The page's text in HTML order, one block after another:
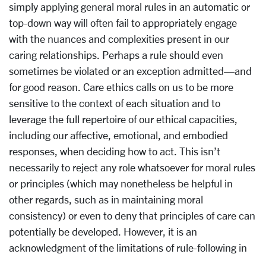
simply applying general moral rules in an automatic or
top-down way will often fail to appropriately engage
with the nuances and complexities present in our
caring relationships. Perhaps a rule should even
sometimes be violated or an exception admitted—and
for good reason. Care ethics calls on us to be more
sensitive to the context of each situation and to
leverage the full repertoire of our ethical capacities,
including our affective, emotional, and embodied
responses, when deciding how to act. This isn’t
necessarily to reject any role whatsoever for moral rules
or principles (which may nonetheless be helpful in
other regards, such as in maintaining moral
consistency) or even to deny that principles of care can
potentially be developed. However, it is an
acknowledgment of the limitations of rule-following in